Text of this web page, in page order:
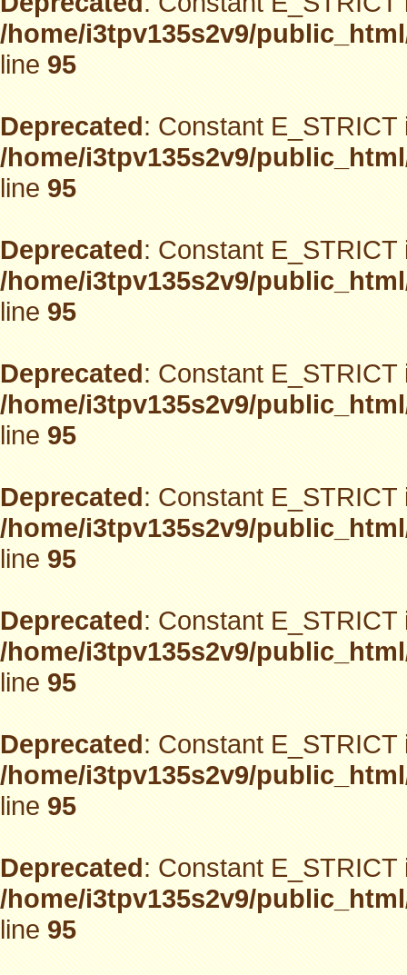
/home/i3tpv135s2v9/
line95
Deprecated: Constant
/home/i3tpv135s2v9/
line95
Deprecated: Constant
/home/i3tpv135s2v9/
line95
Deprecated: Constant
/home/i3tpv135s2v9/
line95
Deprecated: Constant
/home/i3tpv135s2v9/
line95
Deprecated: Constant
/home/i3tpv135s2v9/
line95
Deprecated: Constant
/home/i3tpv135s2v9/
line95
Deprecated: Constant
/home/i3tpv135s2v9/
line95